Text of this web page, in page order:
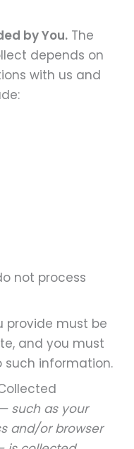
by You. The
depends on
with us and
not process
provide must be
and you must
information.
such as your
and/or browser